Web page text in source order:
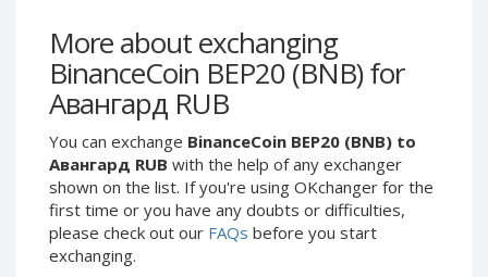
More about exchanging
BinanceCoin BEP20 (BNB) for
Авангард RUB
You can exchange BinanceCoin BEP20 (BNB) to
Авангард RUB with the help of any exchanger
shown on the list. If you're using OKchanger for the
first time or you have any doubts or difficulties,
please check out our FAQs before you start
exchanging.
Skril GBP
Skril AUD
Skril NOK
Skril SEK
Paxum USD
Paxum EUR
Epay USD
Epay EUR
Skril GBP
Skril AUD
Skril SEK
Paxum USD
Paxum EUR
Epay USD